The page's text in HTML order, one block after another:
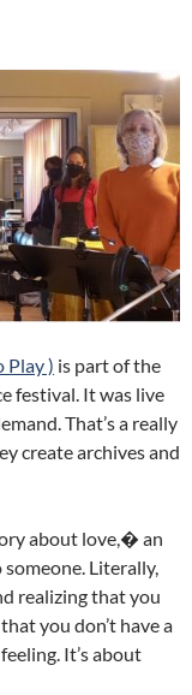
Play ) is part of the
festival. It was live
That’s a really
create archives and
about love,� an
Literally,
realizing that you
you don’t have a
It’s about